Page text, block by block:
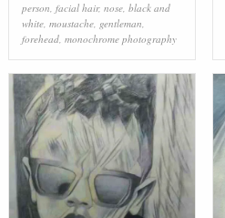
person, facial hair, nose, black and
white, moustache, gentleman,
forehead, monochrome photography